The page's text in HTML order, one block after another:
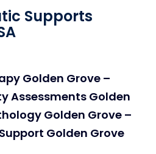
Supports
Golden Grove –
Assessments Golden
Golden Grove –
Golden Grove